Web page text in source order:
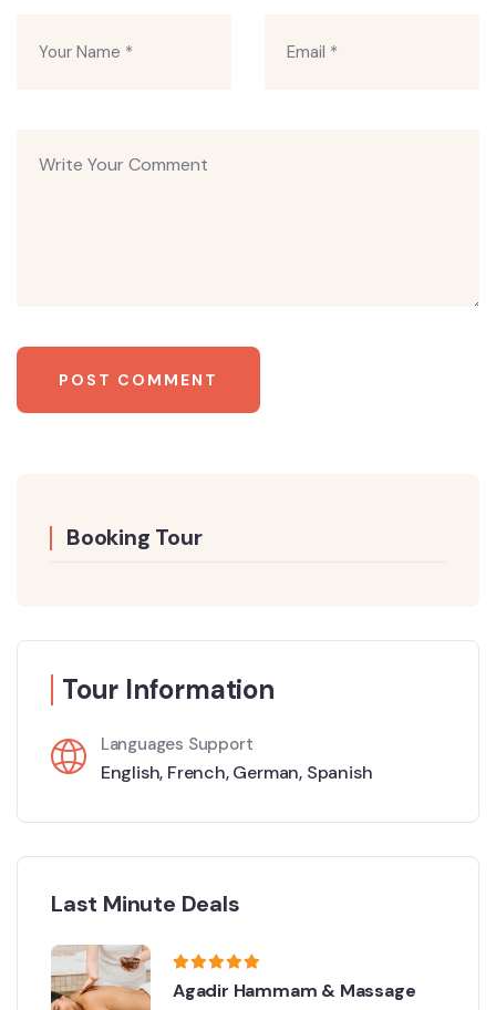
Booking Tour
Tour Information
Languages Support
English, French,German, Spanish
Last Minute Deals
Agadir Hammam & Massage